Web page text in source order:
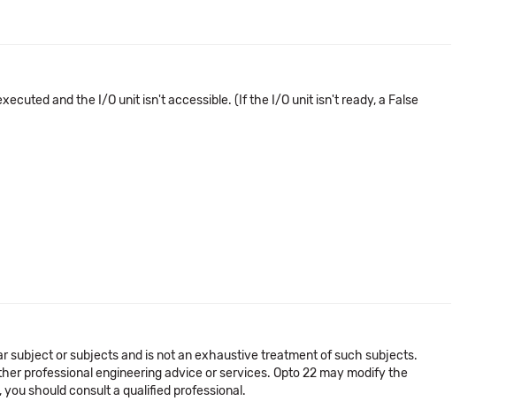
and the I/O unit isn't accessible. (If the I/O unit isn't ready, a False
subject or subjects and is not an exhaustive treatment of such subjects.
professional engineering advice or services. Opto 22 may modify the
should consult a qualified professional.